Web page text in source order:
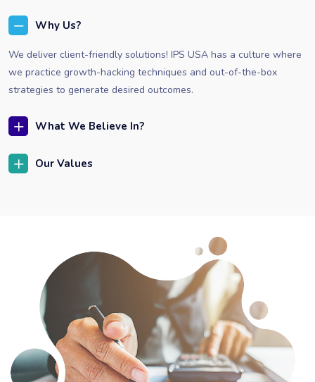
Why Us?
We deliver client-friendly solutions! IPS USA has a culture where
we practice growth-hacking techniques and out-of-the-box
strategies to generate desired outcomes.
What We Believe In?
Our Values